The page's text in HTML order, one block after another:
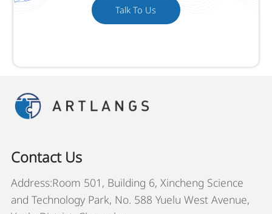
Talk To Us
Contact Us
Address:Room 501, Building 6, Xincheng Science
and Technology Park, No. 588 Yuelu West Avenue,